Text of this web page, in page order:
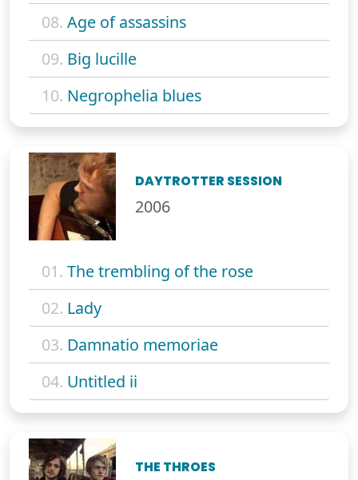
08. Age of assassins
09. Big lucille
10. Negrophelia blues
DAYTROTTER SESSION
2006
01. The trembling of the rose
02. Lady
03. Damnatio memoriae
04. Untitled ii
THE THROES